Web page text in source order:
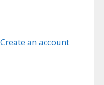
Create an account